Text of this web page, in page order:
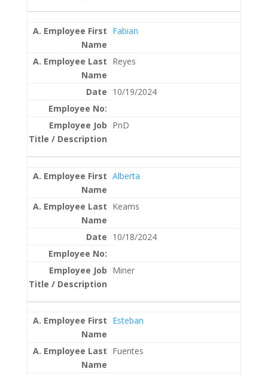
Fabian
Reyes
10/19/2024
PnD
Alberta
Keams
10/18/2024
Miner
Esteban
Fuentes